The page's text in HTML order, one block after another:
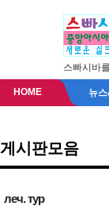
스빠시바
HOME 뉴스
게시판모음
леч. тур